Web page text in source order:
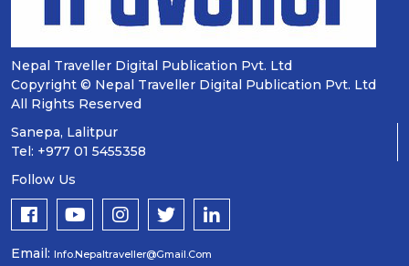
Nepal Traveller Digital Publication Pvt. Ltd
Copyright © Nepal Traveller Digital Publication Pvt. Ltd
All Rights Reserved
Sanepa, Lalitpur
Tel: +977 01 5455358
Follow Us
Email: Info.nepaltraveller@gmail.com